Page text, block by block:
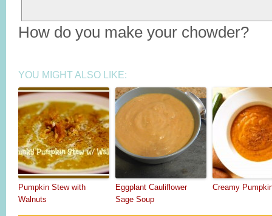
How do you make your chowder?
YOU MIGHT ALSO LIKE:
Pumpkin Stew with
Walnuts
Eggplant Cauliflower
Sage Soup
Creamy